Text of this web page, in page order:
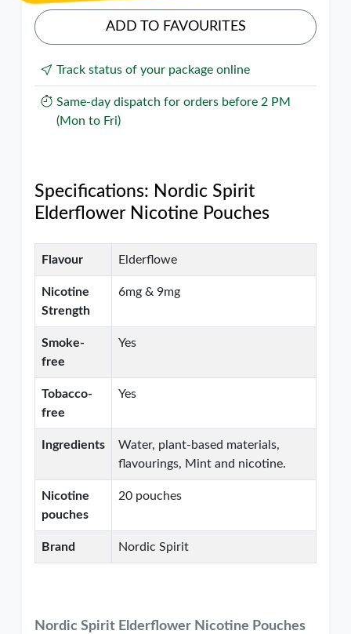
ADD TO FAVOURITES
Track status of your package online
Same-day dispatch for orders before 2 PM
(Mon to Fri)
Specifications: Nordic Spirit
Elderflower Nicotine Pouches
Flavour Elderflowe
Nicotine
Strength
6mg & 9mg
Smoke-
free
Yes
Tobacco-
free
Yes
Ingredients
Water, plant-based materials,
flavourings, Mint and nicotine.
Nicotine
pouches
20 pouches
Brand Nordic Spirit
Nordic Spirit Elderflower Nicotine Pouches